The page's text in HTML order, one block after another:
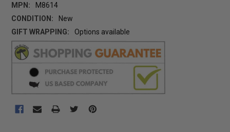
MPN:
M8614
CONDITION:
New
GIFT WRAPPING:
Options available
CURRENT
STOCK: